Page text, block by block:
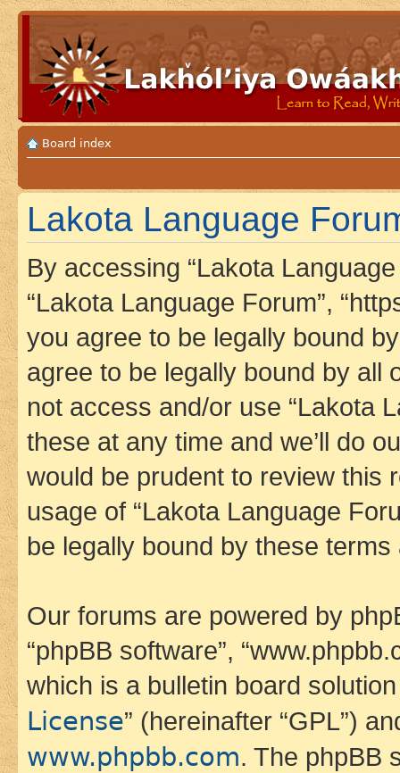
Board index
Lakota Language
By accessing “Lakota Language
“Lakota Language Forum”,
you agree to be legally bound
agree to be legally bound by all
not access and/or use “Lakota
these at any time and we’ll do
would be prudent to review this
usage of “Lakota Language
be legally bound by these
Our forums are powered by
“phpBB software”,
which is a bulletin board
License” (hereinafter “GPL”)
www.phpbb.com. The phpBB